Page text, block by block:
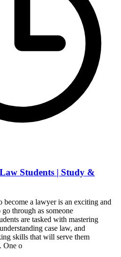
Students | Study &
become a lawyer is an exciting and
through as someone
are tasked with mastering
case law, and
skills that will serve them
One o